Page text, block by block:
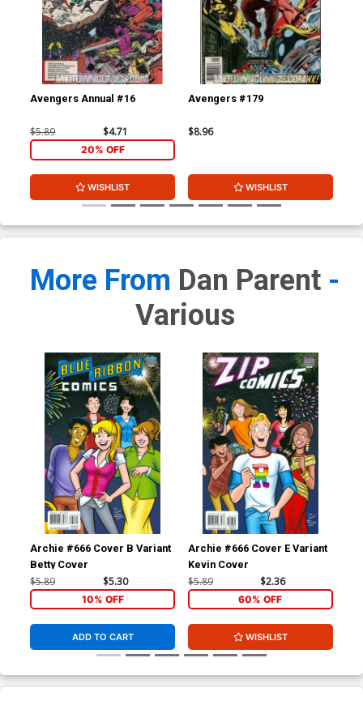
Avengers Annual #16
$5.89 $4.71
20% OFF
WISHLIST
Avengers #179
$8.96
WISHLIST
More From Dan Parent -
Various
Archie #666 Cover B Variant
Betty Cover
$5.89 $5.30
10% OFF
ADD TO CART
Archie #666 Cover E Variant
Kevin Cover
$5.89 $2.36
60% OFF
WISHLIST